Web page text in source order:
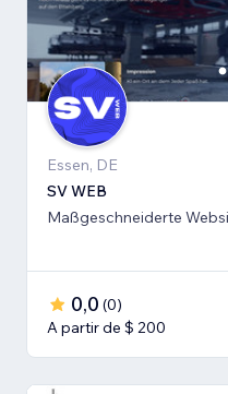
Essen, DE
SV WEB
Maßgeschneiderte
0,0 (0)
A partir de $ 200